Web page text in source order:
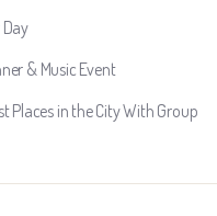
Day
& Music Event
Places in the City With Group